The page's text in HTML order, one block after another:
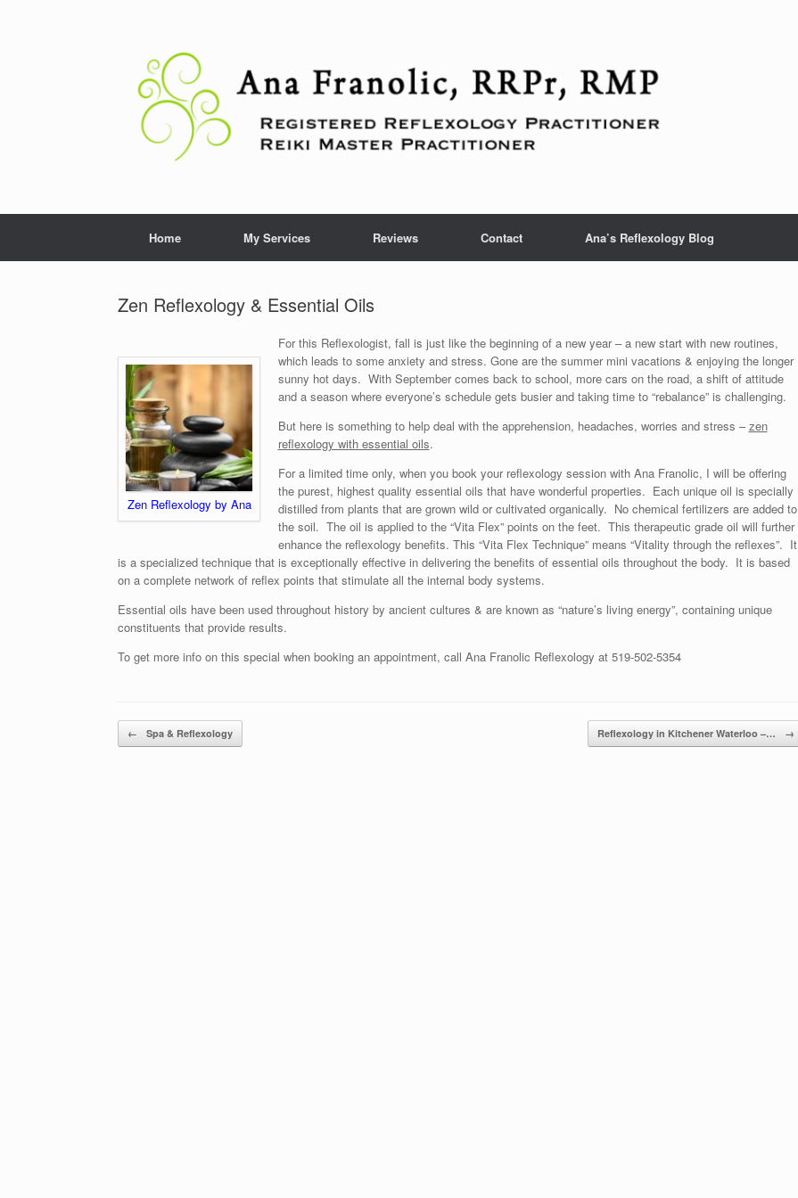
Home My Services Reviews Contact Ana’s Reflexology Blog
Zen Reflexology & Essential Oils
Zen Reflexology by Ana
For this Reflexologist, fall is just like the beginning of a new year – a new start with new routines,
which leads to some anxiety and stress. Gone are the summer mini vacations & enjoying the longer
sunny hot days. With September comes back to school, more cars on the road, a shift of attitude
and a season where everyone’s schedule gets busier and taking time to “rebalance” is challenging.
But here is something to help deal with the apprehension, headaches, worries and stress –zen
reflexology with essential oils.
For a limited time only, when you book your reflexology session with Ana Franolic, I will be offering
the purest, highest quality essential oils that have wonderful properties. Each unique oil is specially
distilled from plants that are grown wild or cultivated organically. No chemical fertilizers are added to
the soil. The oil is applied to the “Vita Flex” points on the feet. This therapeutic grade oil will further
enhance the reflexology benefits. This “Vita Flex Technique” means “Vitality through the reflexes”. It
is a specialized technique that is exceptionally effective in delivering the benefits of essential oils throughout the body. It is based
on a complete network of reflex points that stimulate all the internal body systems.
Essential oils have been used throughout history by ancient cultures & are known as “nature’s living energy”, containing unique
constituents that provide results.
To get more info on this special when booking an appointment, call Ana Franolic Reflexology at 519-502-5354
Post navigation
← Spa & Reflexology Reflexology in Kitchener Waterloo –… →